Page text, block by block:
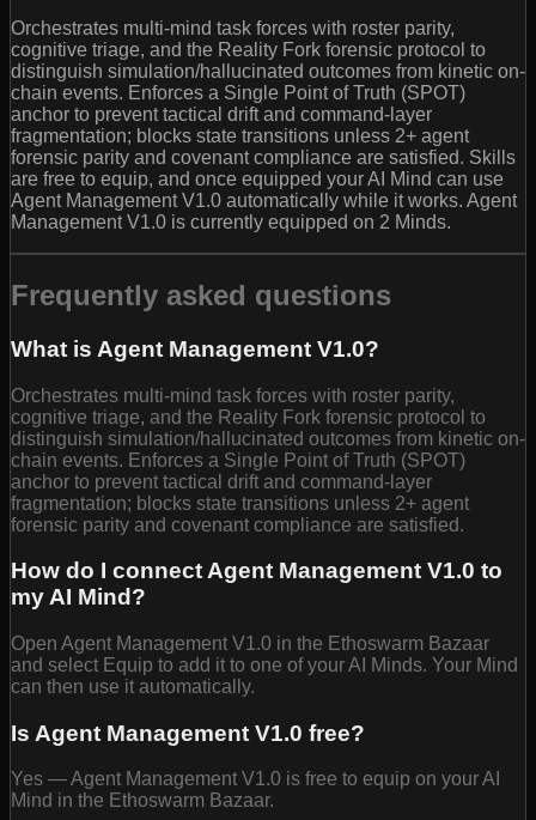
Orchestrates multi-mind task forces with roster parity,
cognitive triage, and the Reality Fork forensic protocol to
distinguish simulation/hallucinated outcomes from kinetic on-
chain events. Enforces a Single Point of Truth (SPOT)
anchor to prevent tactical drift and command-layer
fragmentation; blocks state transitions unless 2+ agent
forensic parity and covenant compliance are satisfied. Skills
are free to equip, and once equipped your AI Mind can use
Agent Management V1.0 automatically while it works. Agent
Management V1.0 is currently equipped on 2 Minds.
Frequently asked questions
What is Agent Management V1.0?
Orchestrates multi-mind task forces with roster parity,
cognitive triage, and the Reality Fork forensic protocol to
distinguish simulation/hallucinated outcomes from kinetic on-
chain events. Enforces a Single Point of Truth (SPOT)
anchor to prevent tactical drift and command-layer
fragmentation; blocks state transitions unless 2+ agent
forensic parity and covenant compliance are satisfied.
How do I connect Agent Management V1.0 to
my AI Mind?
Open Agent Management V1.0 in the Ethoswarm Bazaar
and select Equip to add it to one of your AI Minds. Your Mind
can then use it automatically.
Is Agent Management V1.0 free?
Yes — Agent Management V1.0 is free to equip on your AI
Mind in the Ethoswarm Bazaar.